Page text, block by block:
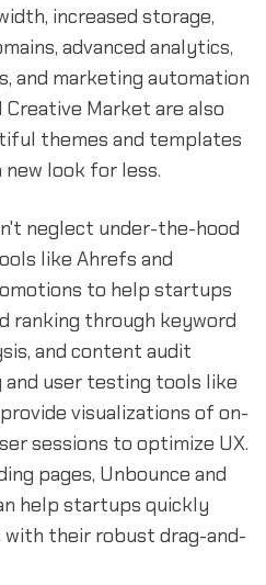
increased storage,
advanced analytics,
and marketing automation
Market are also
themes and templates
look for less.
neglect under-the-hood
like Ahrefs and
to help startups
ranking through keyword
and content audit
user testing tools like
visualizations of on-
sessions to optimize UX.
pages, Unbounce and
help startups quickly
with their robust drag-and-